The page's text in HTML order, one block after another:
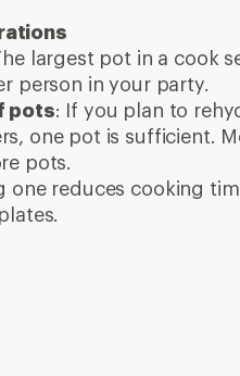
largest pot in a cook
person in your party.
pots: If you plan to
one pot is sufficient.
pots.
one reduces cooking